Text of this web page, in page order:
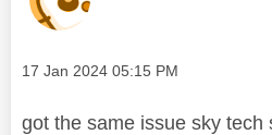
Message posted on
‎17 Jan 2024 05:15 PM
got the same issue sky tech